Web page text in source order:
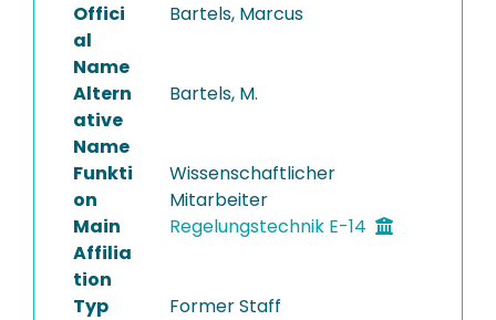
Offici
al
Name
Bartels, Marcus
Altern
ative
Name
Bartels, M.
Funkti
on
Wissenschaftlicher
Mitarbeiter
Main
Affilia
tion
Regelungstechnik E-14
Typ Former Staff